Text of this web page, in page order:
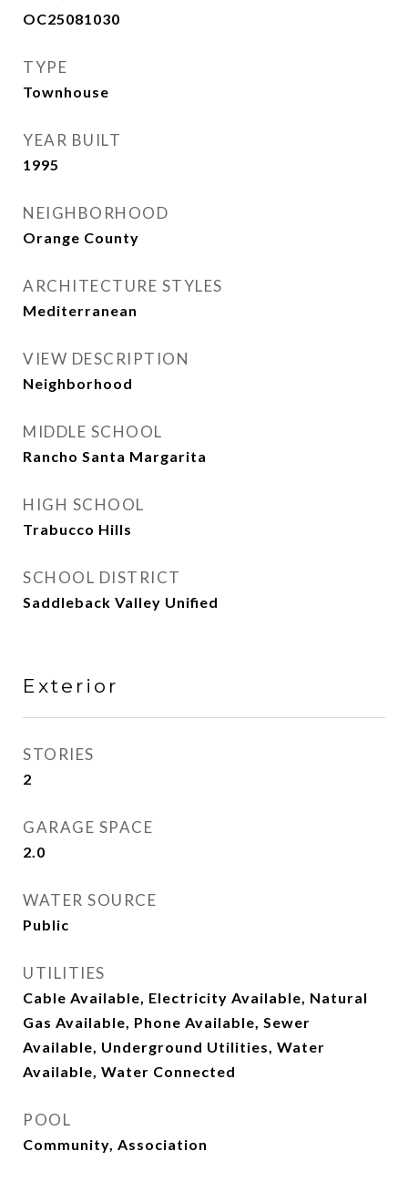
OC25081030
TYPE
Townhouse
YEAR BUILT
1995
NEIGHBORHOOD
Orange County
ARCHITECTURE STYLES
Mediterranean
VIEW DESCRIPTION
Neighborhood
MIDDLE SCHOOL
Rancho Santa Margarita
HIGH SCHOOL
Trabucco Hills
SCHOOL DISTRICT
Saddleback Valley Unified
Exterior
STORIES
2
GARAGE SPACE
2.0
WATER SOURCE
Public
UTILITIES
Cable Available, Electricity Available, Natural
Gas Available, Phone Available, Sewer
Available, Underground Utilities, Water
Available, Water Connected
POOL
Community, Association